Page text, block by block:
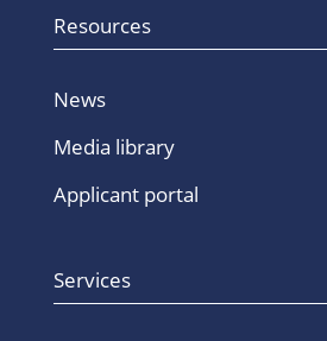
Resources
News
Media library
Applicant portal
Services